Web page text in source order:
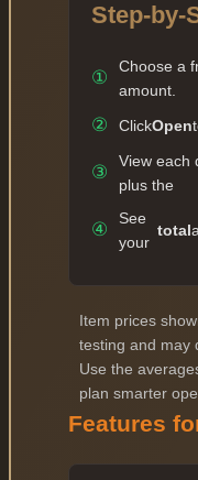
Step-by-
①
Choose a
amount.
② ClickOpen
③
View each
plus the
④
See
your
total
Item prices
testing and may
Use the
plan smarter
Features